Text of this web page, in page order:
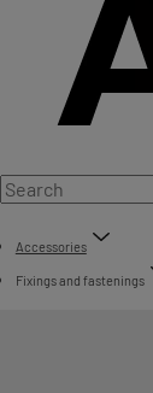
Accessories
Fixings and fastenings